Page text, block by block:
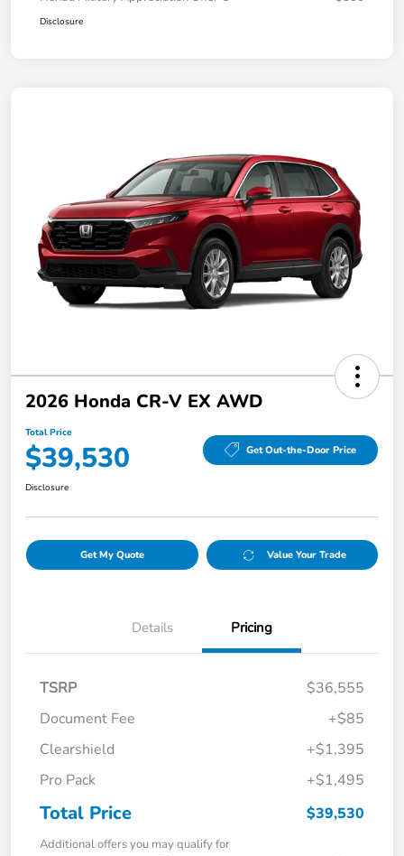
Disclosure
2026 Honda CR-V EX AWD
Total Price
$39,530 Get Out-the-Door Price
Disclosure
Get My Quote Value Your Trade
Details Pricing
TSRP
$36,555
Document Fee
+$85
Clearshield
+$1,395
Pro Pack
+$1,495
Total Price $39,530
Additional offers you may qualify for